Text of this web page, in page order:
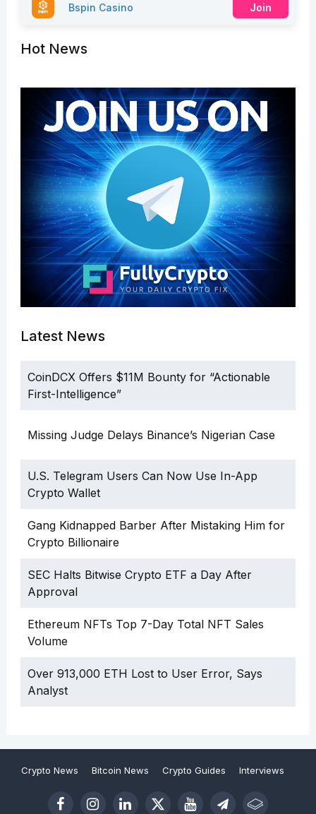
Bspin Casino Join
Hot News
Latest News
CoinDCX Offers $11M Bounty for “Actionable
First-Intelligence”
Missing Judge Delays Binance’s Nigerian Case
U.S. Telegram Users Can Now Use In-App
Crypto Wallet
Gang Kidnapped Barber After Mistaking Him for
Crypto Billionaire
SEC Halts Bitwise Crypto ETF a Day After
Approval
Ethereum NFTs Top 7-Day Total NFT Sales
Volume
Over 913,000 ETH Lost to User Error, Says
Analyst
Crypto News Bitcoin News Crypto Guides Interviews